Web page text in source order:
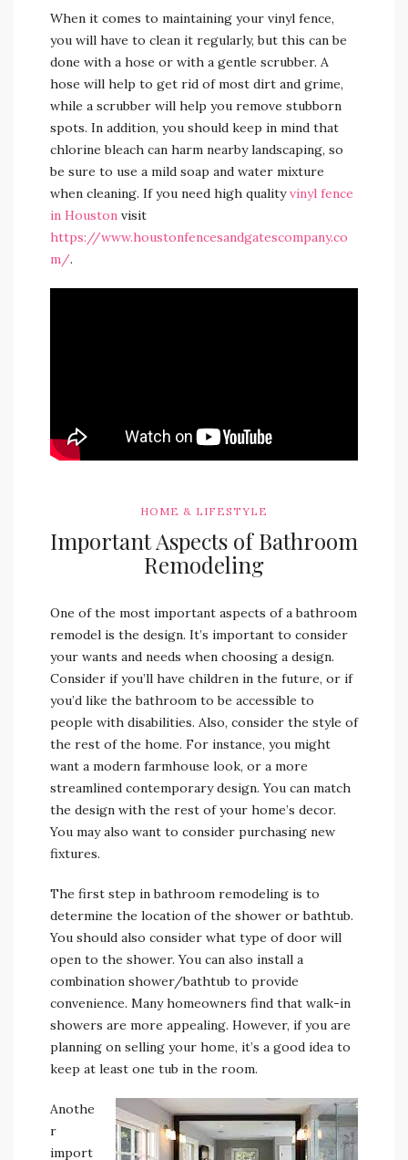
When it comes to maintaining your vinyl fence,
you will have to clean it regularly, but this can be
done with a hose or with a gentle scrubber. A
hose will help to get rid of most dirt and grime,
while a scrubber will help you remove stubborn
spots. In addition, you should keep in mind that
chlorine bleach can harm nearby landscaping, so
be sure to use a mild soap and water mixture
when cleaning. If you need high qualityvinyl fence
in Houston visit
https://www.houstonfencesandgatescompany.co
m/.
HOME & LIFESTYLE
Important Aspects of Bathroom
Remodeling
One of the most important aspects of a bathroom
remodel is the design. It’s important to consider
your wants and needs when choosing a design.
Consider if you’ll have children in the future, or if
you’d like the bathroom to be accessible to
people with disabilities. Also, consider the style of
the rest of the home. For instance, you might
want a modern farmhouse look, or a more
streamlined contemporary design. You can match
the design with the rest of your home’s decor.
You may also want to consider purchasing new
fixtures.
The first step in bathroom remodeling is to
determine the location of the shower or bathtub.
You should also consider what type of door will
open to the shower. You can also install a
combination shower/bathtub to provide
convenience. Many homeowners find that walk-in
showers are more appealing. However, if you are
planning on selling your home, it’s a good idea to
keep at least one tub in the room.
Anothe
r
import